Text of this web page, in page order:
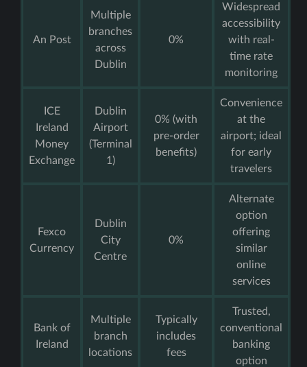
An Post
Multiple
branches
across
Dublin
0%
Widespread
accessibility
with real-
time rate
monitoring
ICE
Ireland
Money
Exchange
Dublin
Airport
(Terminal
1)
0% (with
pre-order
benefits)
Convenience
at the
airport; ideal
for early
travelers
Fexco
Currency
Dublin
City
Centre
0%
Alternate
option
offering
similar
online
services
Bank of
Ireland
Multiple
branch
locations
Typically
includes
fees
Trusted,
conventional
banking
option